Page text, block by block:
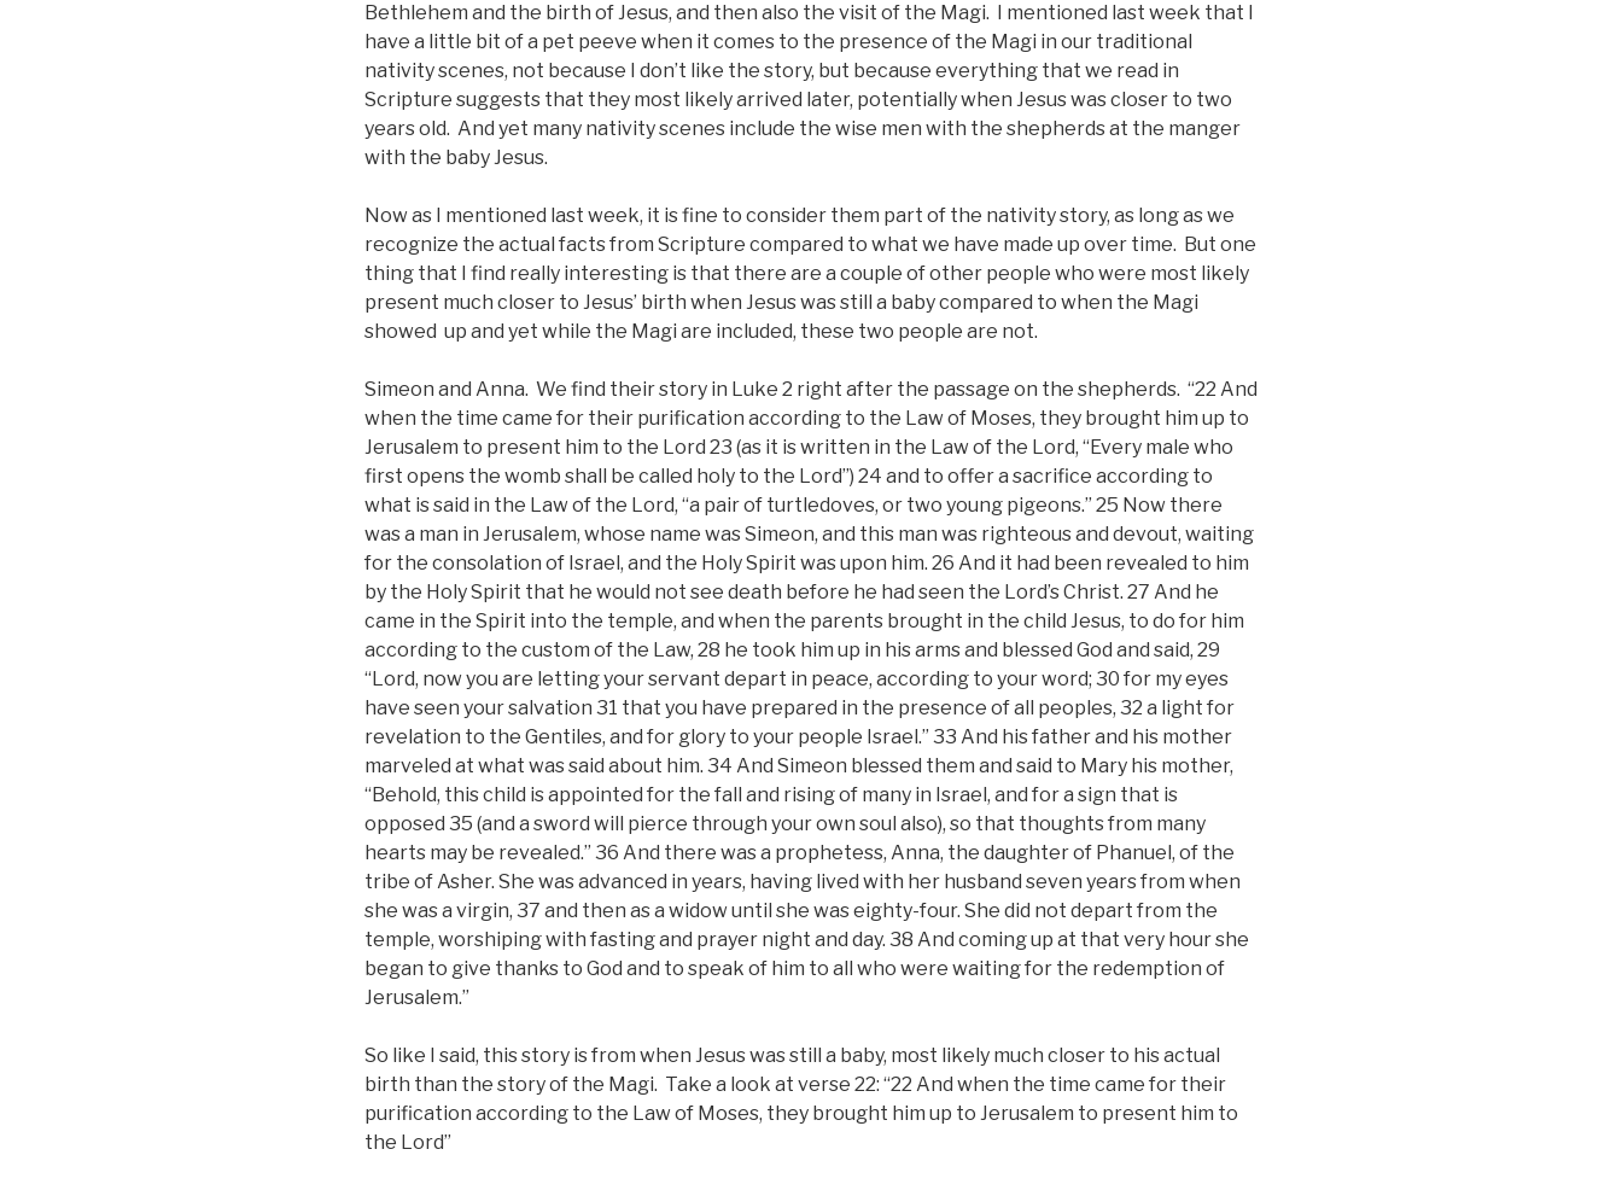
Bethlehem and the birth of Jesus, and then also the visit of the Magi. I mentioned last week that I
have a little bit of a pet peeve when it comes to the presence of the Magi in our traditional
nativity scenes, not because I don’t like the story, but because everything that we read in
Scripture suggests that they most likely arrived later, potentially when Jesus was closer to two
years old. And yet many nativity scenes include the wise men with the shepherds at the manger
with the baby Jesus.
Now as I mentioned last week, it is fine to consider them part of the nativity story, as long as we
recognize the actual facts from Scripture compared to what we have made up over time. But one
thing that I find really interesting is that there are a couple of other people who were most likely
present much closer to Jesus’ birth when Jesus was still a baby compared to when the Magi
showed up and yet while the Magi are included, these two people are not.
Simeon and Anna. We find their story in Luke 2 right after the passage on the shepherds. “22 And
when the time came for their purification according to the Law of Moses, they brought him up to
Jerusalem to present him to the Lord 23 (as it is written in the Law of the Lord, “Every male who
first opens the womb shall be called holy to the Lord”) 24 and to offer a sacrifice according to
what is said in the Law of the Lord, “a pair of turtledoves, or two young pigeons.” 25 Now there
was a man in Jerusalem, whose name was Simeon, and this man was righteous and devout, waiting
for the consolation of Israel, and the Holy Spirit was upon him. 26 And it had been revealed to him
by the Holy Spirit that he would not see death before he had seen the Lord’s Christ. 27 And he
came in the Spirit into the temple, and when the parents brought in the child Jesus, to do for him
according to the custom of the Law, 28 he took him up in his arms and blessed God and said, 29
“Lord, now you are letting your servant depart in peace, according to your word; 30 for my eyes
have seen your salvation 31 that you have prepared in the presence of all peoples, 32 a light for
revelation to the Gentiles, and for glory to your people Israel.” 33 And his father and his mother
marveled at what was said about him. 34 And Simeon blessed them and said to Mary his mother,
“Behold, this child is appointed for the fall and rising of many in Israel, and for a sign that is
opposed 35 (and a sword will pierce through your own soul also), so that thoughts from many
hearts may be revealed.” 36 And there was a prophetess, Anna, the daughter of Phanuel, of the
tribe of Asher. She was advanced in years, having lived with her husband seven years from when
she was a virgin, 37 and then as a widow until she was eighty-four. She did not depart from the
temple, worshiping with fasting and prayer night and day. 38 And coming up at that very hour she
began to give thanks to God and to speak of him to all who were waiting for the redemption of
Jerusalem.”
So like I said, this story is from when Jesus was still a baby, most likely much closer to his actual
birth than the story of the Magi. Take a look at verse 22: “22 And when the time came for their
purification according to the Law of Moses, they brought him up to Jerusalem to present him to
the Lord”